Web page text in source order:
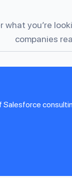
what you’re
companies